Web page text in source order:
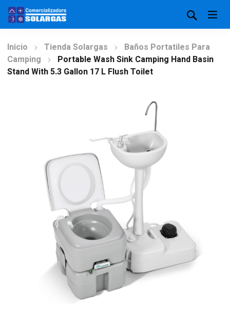
Inicio Tienda Solargas
Baños Portatiles Para
Camping
Portable Wash Sink Camping Hand Basin
Stand With 5.3 Gallon 17 L Flush Toilet